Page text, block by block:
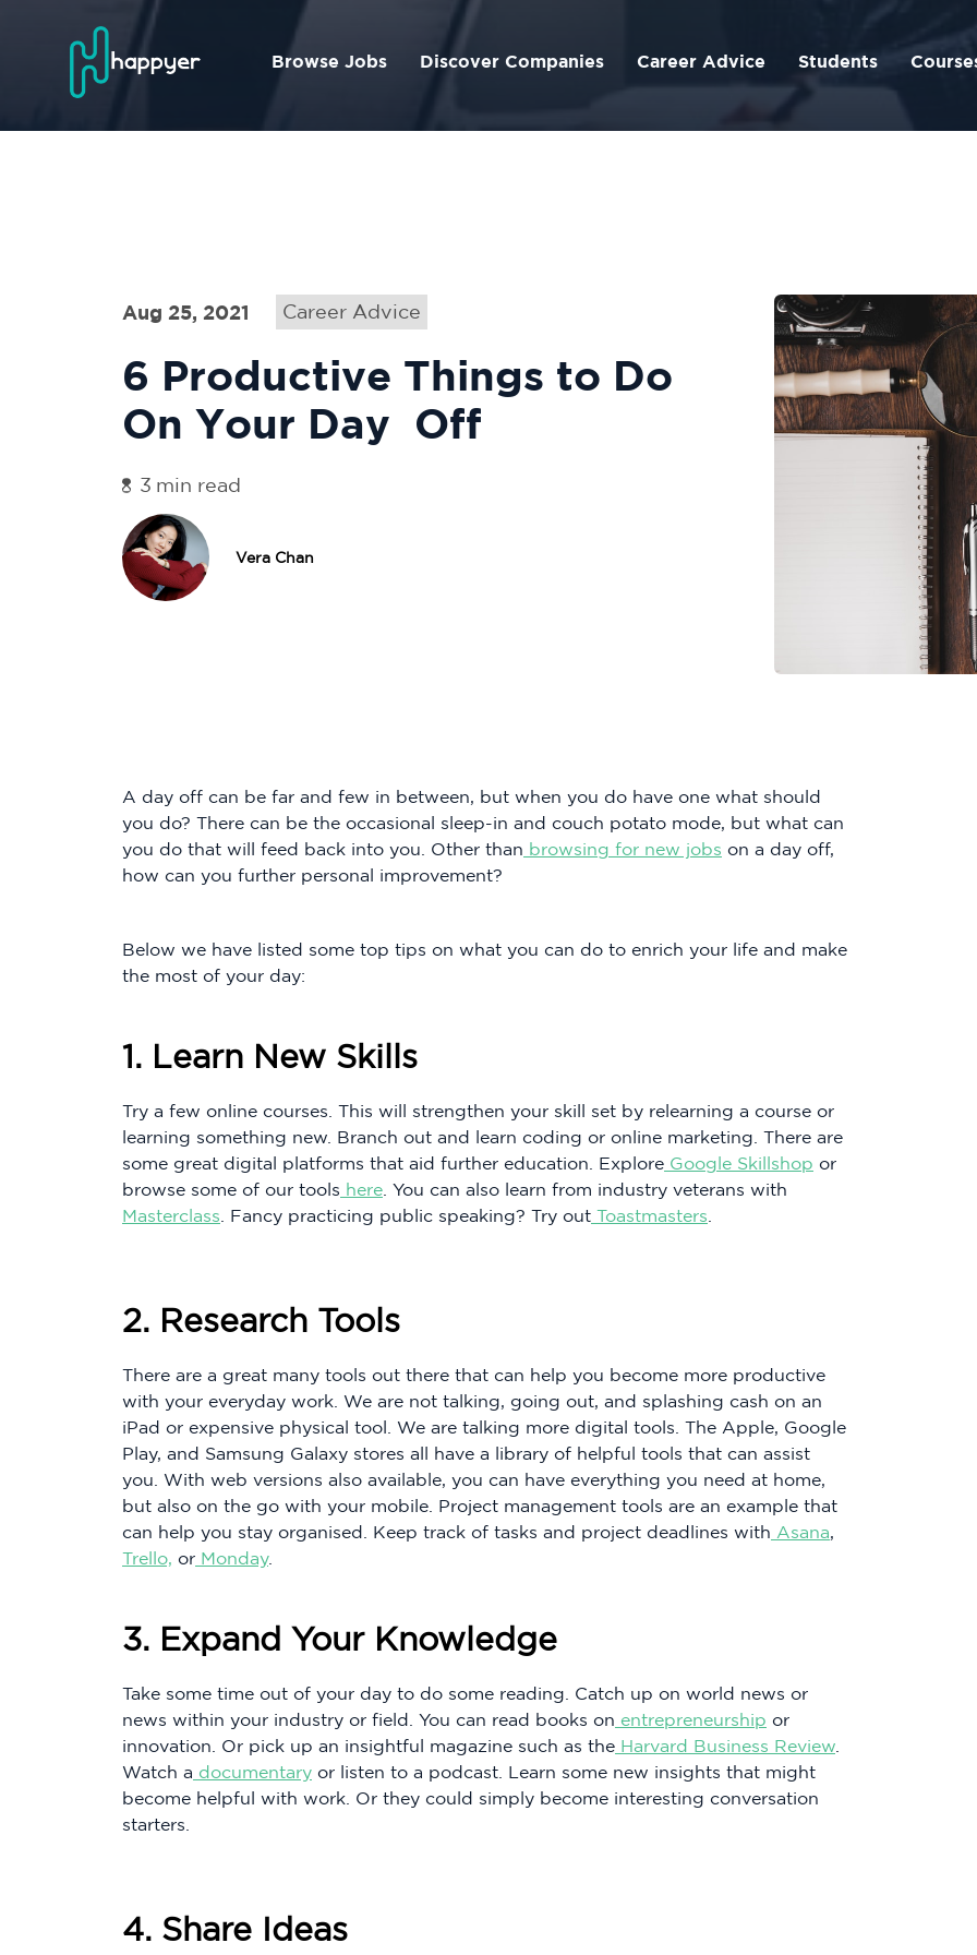
Browse Jobs Discover Companies Career Advice Students
Aug 25, 2021 Career Advice
6‌ ‌Productive‌ ‌Things‌ ‌to‌ ‌Do‌
‌On‌ ‌Your‌ ‌Day‌ ‌ Off‌
3 min read
Vera Chan
A day off can be far and few in between, but when you do have one what should
you do? There can be the occasional sleep-in and couch potato mode, but what can
you do that will feed back into you. Other than browsing for new jobs on a day off,
how can you further personal improvement?
Below we have listed some top tips on what you can do to enrich your life and make
the most of your day:
1. Learn New Skills
Try a few online courses. This will strengthen your skill set by relearning a course or
learning something new. Branch out and learn coding or online marketing. There are
some great digital platforms that aid further education. Explore Google Skillshop or
browse some of our tools here . You can also learn from industry veterans with
Masterclass . Fancy practicing public speaking? Try out Toastmasters
2. Research Tools
There are a great many tools out there that can help you become more productive
with your everyday work. We are not talking, going out, and splashing cash on an
iPad or expensive physical tool. We are talking more digital tools. The Apple, Google
Play, and Samsung Galaxy stores all have a library of helpful tools that can assist
you. With web versions also available, you can have everything you need at home,
but also on the go with your mobile. Project management tools are an example that
can help you stay organised. Keep track of tasks and project deadlines with Asana,
Trello, or Monday.
3. Expand Your Knowledge
Take some time out of your day to do some reading. Catch up on world news or
news within your industry or field. You can read books on entrepreneurship or
innovation. Or pick up an insightful magazine such as the Harvard Business Review
Watch a documentary or listen to a podcast. Learn some new insights that might
become helpful with work. Or they could simply become interesting conversation
starters.
4. Share Ideas